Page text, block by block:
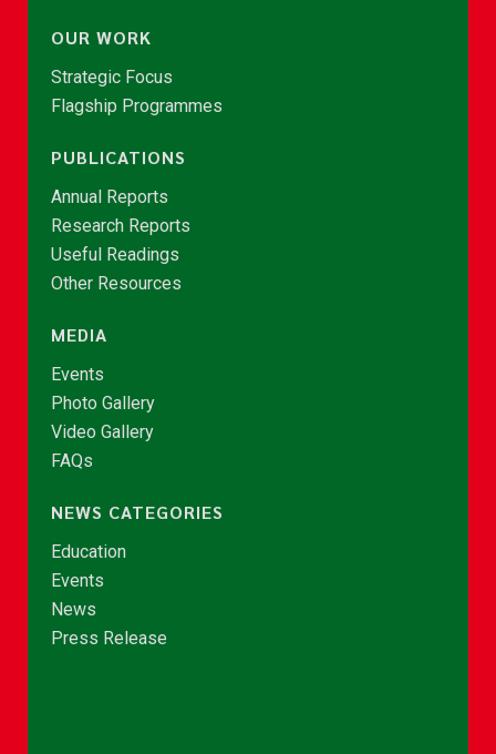
OUR WORK
Strategic Focus
Flagship Programmes
PUBLICATIONS
Annual Reports
Research Reports
Useful Readings
Other Resources
MEDIA
Events
Photo Gallery
Video Gallery
FAQs
NEWS CATEGORIES
Education
Events
News
Press Release